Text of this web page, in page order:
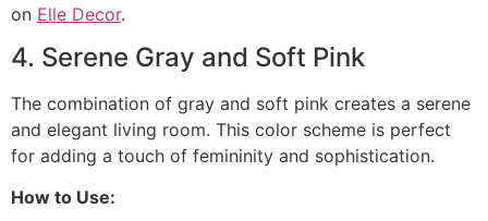
on Elle Decor.
4. Serene Gray and Soft Pink
The combination of gray and soft pink creates a serene
and elegant living room. This color scheme is perfect
for adding a touch of femininity and sophistication.
How to Use: